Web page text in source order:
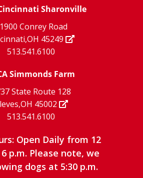
Instagram
page
YouTube
page
page
Sharonville
Conrey Road
45249
513.541.6100
Simmonds Farm
State Route 128
45002
513.541.6100
Open Daily from 12
p.m. Please note, we
dogs at 5:30 p.m.